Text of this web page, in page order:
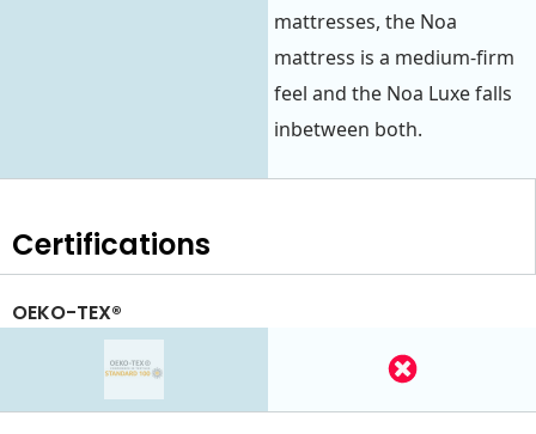
mattresses, the Noa
mattress is a medium-firm
feel and the Noa Luxe falls
inbetween both.
Certifications
OEKO-TEX®